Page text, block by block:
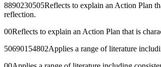
8890230505Reflects to explain an Action Plan
reflection.
00Reflects to explain an Action Plan that is
50690154802Applies a range of literature